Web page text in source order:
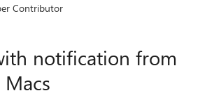
Contributor
notification from